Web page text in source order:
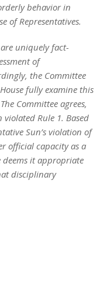
behavior in
of Representatives.
uniquely fact-
of
the Committee
fully examine this
Committee agrees,
Rule 1. Based
Sun’s violation of
official capacity as a
deems it appropriate
disciplinary